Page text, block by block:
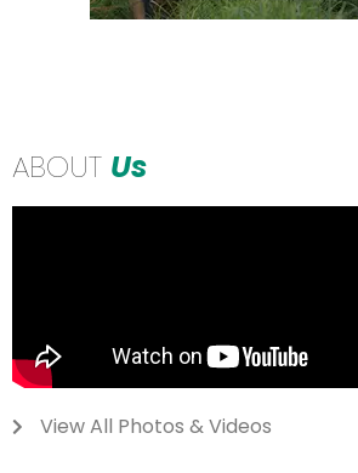
ABOUT Us
View All Photos & Videos